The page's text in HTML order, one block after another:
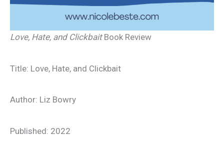
Love, Hate, and ClickbaitBook Review
Title: Love, Hate, and Clickbait
Author: Liz Bowry
Published: 2022